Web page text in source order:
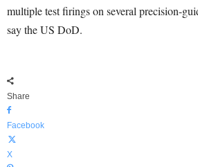
multiple test firings on several precision-
say the US DoD.
Share
Facebook
X